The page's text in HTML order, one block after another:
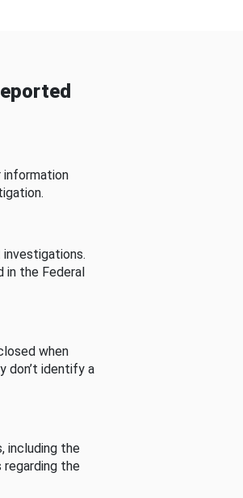
information
in the Federal
when
don’t identify a
including the
the